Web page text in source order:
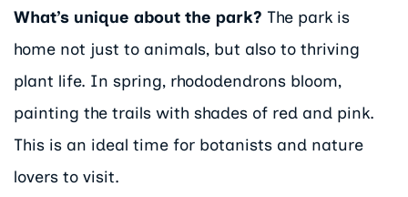
What’s unique about the park? The park is
home not just to animals, but also to thriving
plant life. In spring, rhododendrons bloom,
painting the trails with shades of red and pink.
This is an ideal time for botanists and nature
lovers to visit.